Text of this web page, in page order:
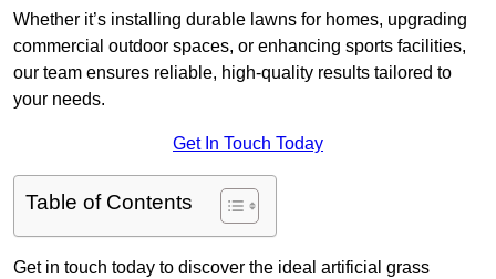
Whether it’s installing durable lawns for homes, upgrading
commercial outdoor spaces, or enhancing sports facilities,
our team ensures reliable, high-quality results tailored to
your needs.
Get In Touch Today
Table of Contents
Get in touch today to discover the ideal artificial grass